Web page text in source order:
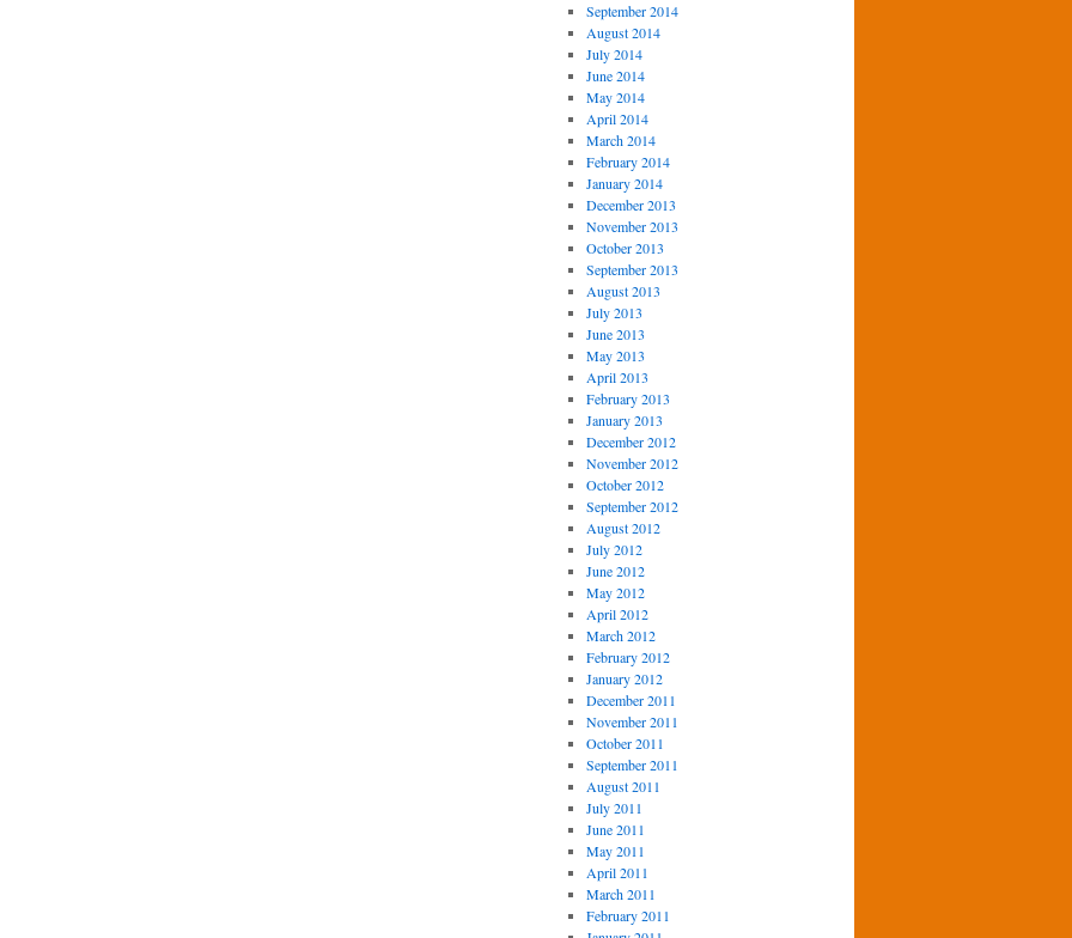
September 2014
August 2014
July 2014
June 2014
May 2014
April 2014
March 2014
February 2014
January 2014
December 2013
November 2013
October 2013
September 2013
August 2013
July 2013
June 2013
May 2013
April 2013
February 2013
January 2013
December 2012
November 2012
October 2012
September 2012
August 2012
July 2012
June 2012
May 2012
April 2012
March 2012
February 2012
January 2012
December 2011
November 2011
October 2011
September 2011
August 2011
July 2011
June 2011
May 2011
April 2011
March 2011
February 2011